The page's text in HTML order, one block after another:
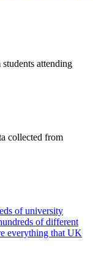
attending
collected from
of university
of different
everything that UK